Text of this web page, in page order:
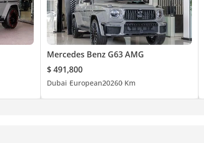
Mercedes Benz G63 AMG
$ 491,800
Dubai European20260 Km